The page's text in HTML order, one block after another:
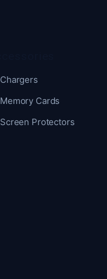
Chargers
Memory Cards
Screen Protectors